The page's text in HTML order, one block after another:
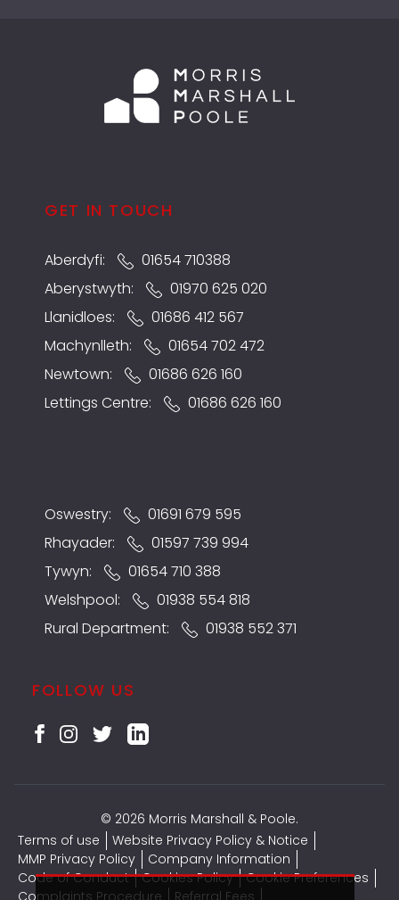
GET IN TOUCH
Aberdyfi:
01654 710388
Aberystwyth:
01970 625 020
Llanidloes:
01686 412 567
Machynlleth:
01654 702 472
Newtown:
01686 626 160
Lettings Centre:
01686 626 160
Oswestry:
01691 679 595
Rhayader:
01597 739 994
Tywyn:
01654 710 388
Welshpool:
01938 554 818
Rural Department:
01938 552 371
FOLLOW US
© 2026 Morris Marshall & Poole.
Terms of use
Website Privacy Policy & Notice
MMP Privacy Policy
Company Information
Code of Conduct
Cookies Policy
Cookie Preferences
Complaints Procedure
Referral Fees